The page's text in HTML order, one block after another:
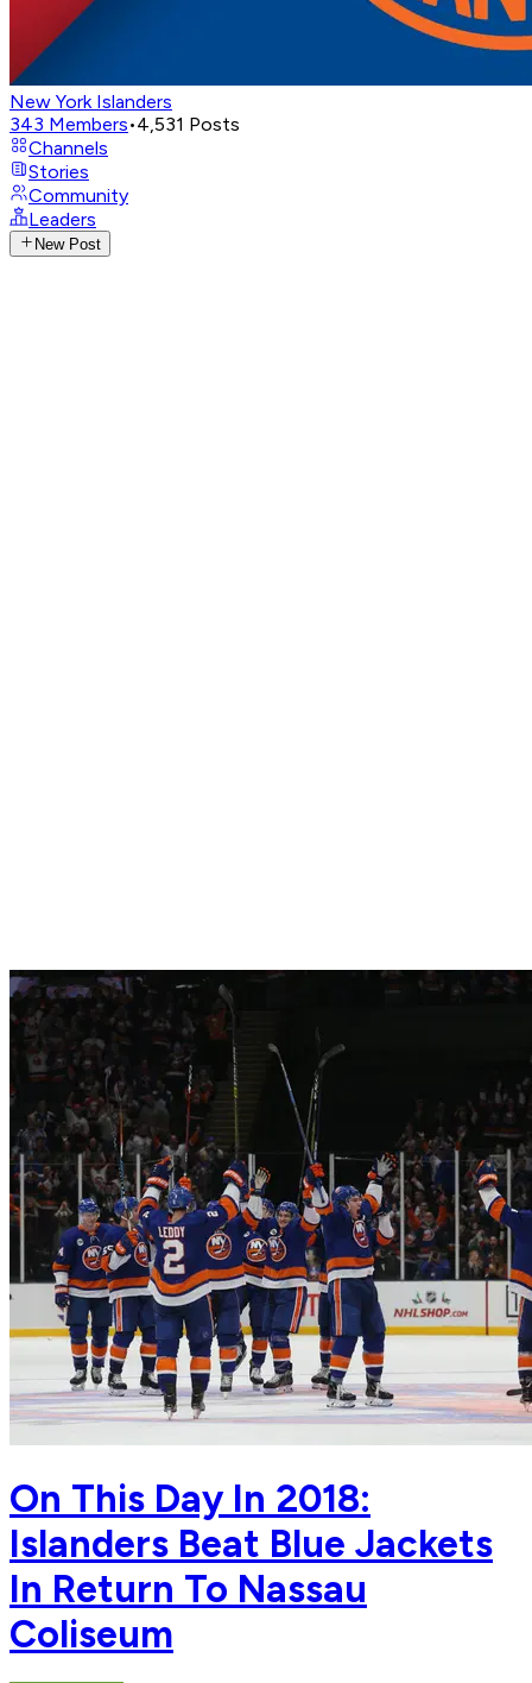
New York Islanders
343 Members•4,531 Posts
Channels
Stories
Community
Leaders
New Post
On This Day In 2018:
Islanders Beat Blue Jackets
In Return To Nassau
Coliseum